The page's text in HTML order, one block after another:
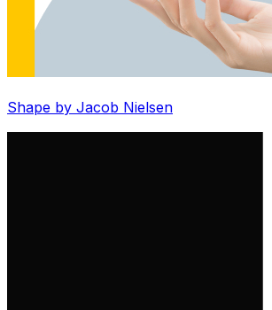
Shape by Jacob Nielsen